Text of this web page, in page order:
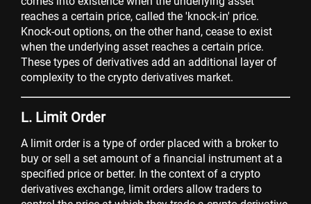
reaches a certain price, called the 'knock-in' price.
Knock-out options, on the other hand, cease to exist
when the underlying asset reaches a certain price.
These types of derivatives add an additional layer of
complexity to the crypto derivatives market.
L. Limit Order
A limit order is a type of order placed with a broker to
buy or sell a set amount of a financial instrument at a
specified price or better. In the context of a crypto
derivatives exchange, limit orders allow traders to